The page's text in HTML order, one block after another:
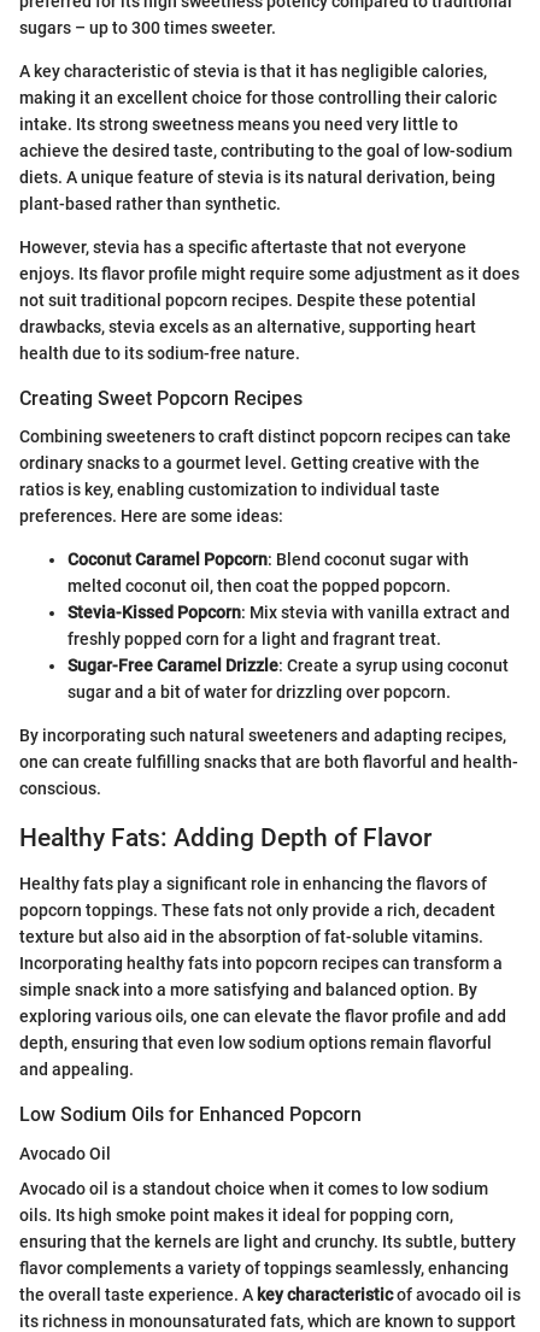
sugars – up to 300 times sweeter.
A key characteristic of stevia is that it has negligible calories,
making it an excellent choice for those controlling their caloric
intake. Its strong sweetness means you need very little to
achieve the desired taste, contributing to the goal of low-sodium
diets. A unique feature of stevia is its natural derivation, being
plant-based rather than synthetic.
However, stevia has a specific aftertaste that not everyone
enjoys. Its flavor profile might require some adjustment as it does
not suit traditional popcorn recipes. Despite these potential
drawbacks, stevia excels as an alternative, supporting heart
health due to its sodium-free nature.
Creating Sweet Popcorn Recipes
Combining sweeteners to craft distinct popcorn recipes can take
ordinary snacks to a gourmet level. Getting creative with the
ratios is key, enabling customization to individual taste
preferences. Here are some ideas:
Coconut Caramel Popcorn: Blend coconut sugar with
melted coconut oil, then coat the popped popcorn.
Stevia-Kissed Popcorn: Mix stevia with vanilla extract and
freshly popped corn for a light and fragrant treat.
Sugar-Free Caramel Drizzle: Create a syrup using coconut
sugar and a bit of water for drizzling over popcorn.
By incorporating such natural sweeteners and adapting recipes,
one can create fulfilling snacks that are both flavorful and health-
conscious.
Healthy Fats: Adding Depth of Flavor
Healthy fats play a significant role in enhancing the flavors of
popcorn toppings. These fats not only provide a rich, decadent
texture but also aid in the absorption of fat-soluble vitamins.
Incorporating healthy fats into popcorn recipes can transform a
simple snack into a more satisfying and balanced option. By
exploring various oils, one can elevate the flavor profile and add
depth, ensuring that even low sodium options remain flavorful
and appealing.
Low Sodium Oils for Enhanced Popcorn
Avocado Oil
Avocado oil is a standout choice when it comes to low sodium
oils. Its high smoke point makes it ideal for popping corn,
ensuring that the kernels are light and crunchy. Its subtle, buttery
flavor complements a variety of toppings seamlessly, enhancing
the overall taste experience. A key characteristicof avocado oil is
its richness in monounsaturated fats, which are known to support